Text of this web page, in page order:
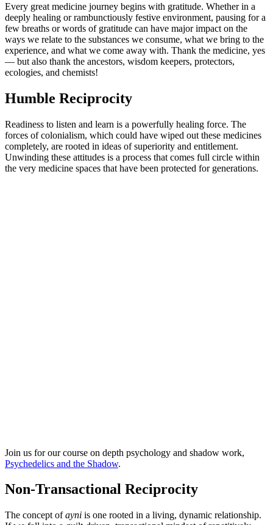
Every great medicine journey begins with gratitude. Whether in a
deeply healing or rambunctiously festive environment, pausing for a
few breaths or words of gratitude can have major impact on the
ways we relate to the substances we consume, what we bring to the
experience, and what we come away with. Thank the medicine, yes
— but also thank the ancestors, wisdom keepers, protectors,
ecologies, and chemists!
Humble Reciprocity
Readiness to listen and learn is a powerfully healing force. The
forces of colonialism, which could have wiped out these medicines
completely, are rooted in ideas of superiority and entitlement.
Unwinding these attitudes is a process that comes full circle within
the very medicine spaces that have been protected for generations.
Join us for our course on depth psychology and shadow work,
Psychedelics and the Shadow.
Non-Transactional Reciprocity
The concept ofayni is one rooted in a living, dynamic relationship.